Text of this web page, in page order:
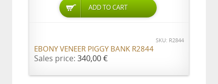
ADD TO CART
SKU: R2844
EBONY VENEER PIGGY BANK R2844
Sales price: 340,00 €